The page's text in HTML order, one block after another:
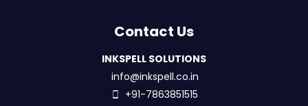
Contact Us
INKSPELL SOLUTIONS
info@inkspell.co.in
+91-7863851515